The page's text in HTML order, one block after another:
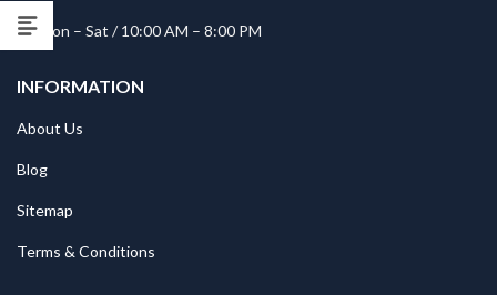
Mon – Sat / 10:00 AM – 8:00 PM
INFORMATION
About Us
Blog
Sitemap
Terms & Conditions